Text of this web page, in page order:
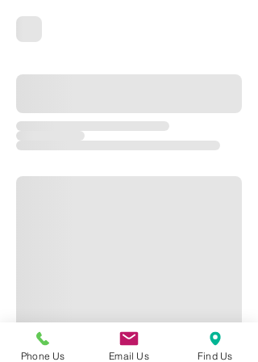
Phone Us Email Us Find Us